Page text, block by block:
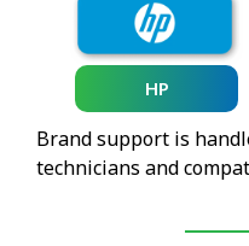
HP
Brand support is
technicians and